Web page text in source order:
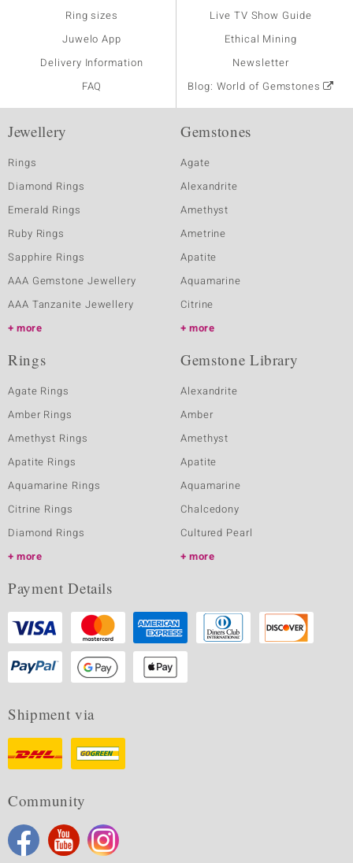
Ring sizes
Juwelo App
Delivery Information
FAQ
Live TV Show Guide
Ethical Mining
Newsletter
Blog: World of Gemstones
Jewellery
Rings
Diamond Rings
Emerald Rings
Ruby Rings
Sapphire Rings
AAA Gemstone Jewellery
AAA Tanzanite Jewellery
more
Gemstones
Agate
Alexandrite
Amethyst
Ametrine
Apatite
Aquamarine
Citrine
more
Rings
Agate Rings
Amber Rings
Amethyst Rings
Apatite Rings
Aquamarine Rings
Citrine Rings
Diamond Rings
more
Gemstone Library
Alexandrite
Amber
Amethyst
Apatite
Aquamarine
Chalcedony
Cultured Pearl
more
Payment Details
Shipment via
Community